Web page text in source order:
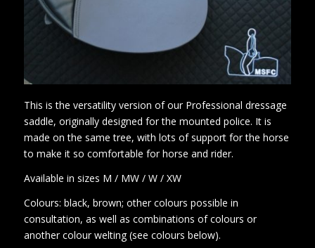
This is the versatility version of our Professional dressage
saddle, originally designed for the mounted police. It is
made on the same tree, with lots of support for the horse
to make it so comfortable for horse and rider.
Available in sizes M / MW / W / XW
Colours: black, brown; other colours possible in
consultation, as well as combinations of colours or
another colour welting (see colours below).